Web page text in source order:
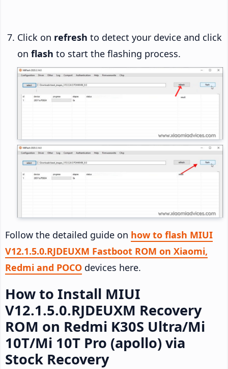
Click on refresh to detect your device and click
on flash to start the flashing process.
Follow the detailed guide on how to flash MIUI
V12.1.5.0.RJDEUXM Fastboot ROM on Xiaomi,
Redmi and POCO devices here.
How to Install MIUI
V12.1.5.0.RJDEUXM Recovery
ROM on Redmi K30S Ultra/Mi
10T/Mi 10T Pro (apollo) via
Stock Recovery